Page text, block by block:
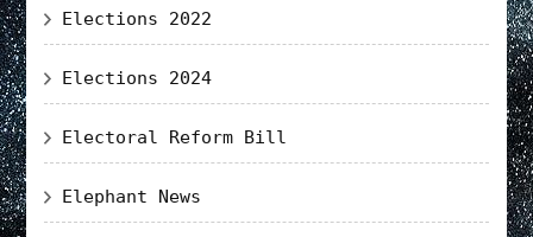
Elections 2022
Elections 2024
Electoral Reform Bill
Elephant News